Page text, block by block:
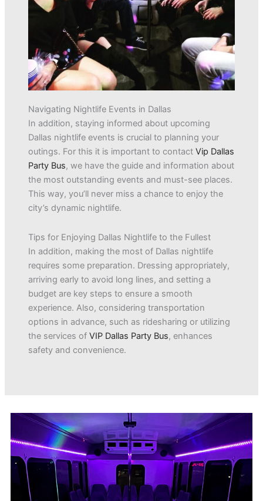
Navigating Nightlife Events in Dallas
In addition, staying informed about upcoming
Dallas nightlife events is crucial to planning your
outings. For this it is important to contact Vip Dallas
Party Bus, we have the guide and information about
the most outstanding events and must-see places.
This way, you’ll never miss a chance to enjoy the
city’s dynamic nightlife.
Tips for Enjoying Dallas Nightlife to the Fullest
In addition, making the most of Dallas nightlife
requires some preparation. Dressing appropriately,
arriving early to avoid long lines, and setting a
budget are key steps to ensure a smooth
experience. Also, considering transportation
options in advance, such as ridesharing or utilizing
the services of VIP Dallas Party Bus, enhances
safety and convenience.